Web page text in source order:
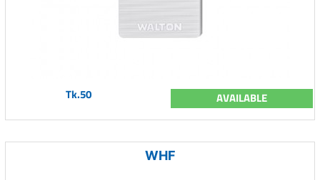
Tk.50 AVAILABLE
WHF